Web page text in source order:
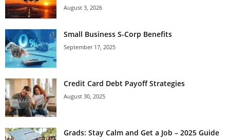
August 3, 2026
Small Business S-Corp Benefits
September 17, 2025
Credit Card Debt Payoff Strategies
August 30, 2025
Grads: Stay Calm and Get a Job – 2025 Guide